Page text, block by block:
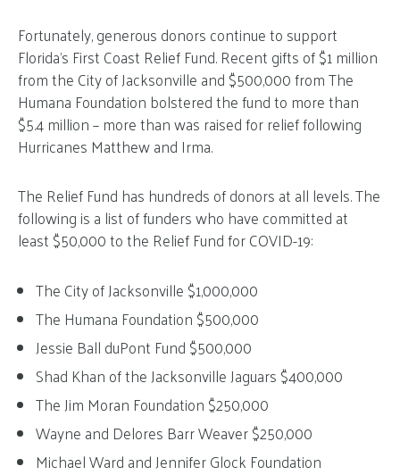
Fortunately, generous donors continue to support
Florida’s First Coast Relief Fund. Recent gifts of $1 million
from the City of Jacksonville and $500,000 from The
Humana Foundation bolstered the fund to more than
$5.4 million – more than was raised for relief following
Hurricanes Matthew and Irma.
The Relief Fund has hundreds of donors at all levels. The
following is a list of funders who have committed at
least $50,000 to the Relief Fund for COVID-19:
The City of Jacksonville $1,000,000
The Humana Foundation $500,000
Jessie Ball duPont Fund $500,000
Shad Khan of the Jacksonville Jaguars $400,000
The Jim Moran Foundation $250,000
Wayne and Delores Barr Weaver $250,000
Michael Ward and Jennifer Glock Foundation